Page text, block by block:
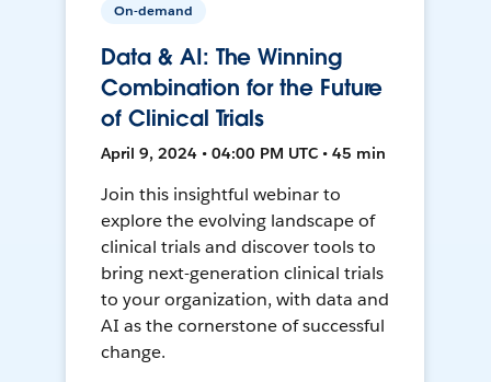
On-demand
Data & AI: The Winning
Combination for the Future
of Clinical Trials
April 9, 2024 • 04:00 PM UTC • 45 min
Join this insightful webinar to
explore the evolving landscape of
clinical trials and discover tools to
bring next-generation clinical trials
to your organization, with data and
AI as the cornerstone of successful
change.